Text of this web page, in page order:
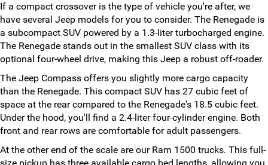
If a compact crossover is the type of vehicle you're after, we
have several Jeep models for you to consider. The Renegade is
a subcompact SUV powered by a 1.3-liter turbocharged engine.
The Renegade stands out in the smallest SUV class with its
optional four-wheel drive, making this Jeep a robust off-roader.
The Jeep Compass offers you slightly more cargo capacity
than the Renegade. This compact SUV has 27 cubic feet of
space at the rear compared to the Renegade's 18.5 cubic feet.
Under the hood, you'll find a 2.4-liter four-cylinder engine. Both
front and rear rows are comfortable for adult passengers.
At the other end of the scale are our Ram 1500 trucks. This full-